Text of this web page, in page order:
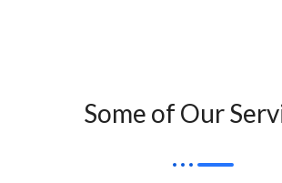
Some of Our